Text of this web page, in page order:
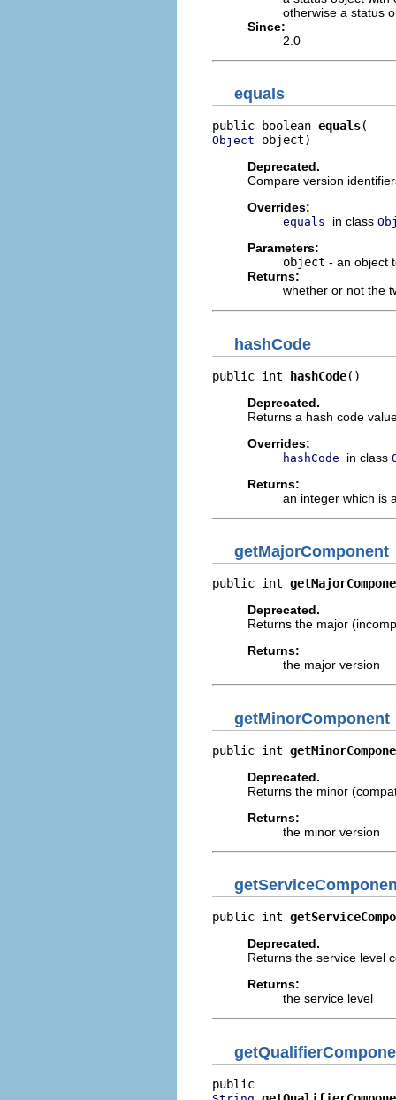
otherwise a status
Since:
2.0
equals
public boolean equals
Object object)
Deprecated.
Compare version
Overrides:
equals in class
Parameters:
object - an object
Returns:
whether or not the
hashCode
public int hashCode()
Deprecated.
Returns a hash code
Overrides:
hashCode in class
Returns:
an integer which is
getMajorComponent
public int
Deprecated.
Returns the major
Returns:
the major version
getMinorComponent
public int
Deprecated.
Returns the minor
Returns:
the minor version
public int
Deprecated.
Returns the service level
Returns:
the service level